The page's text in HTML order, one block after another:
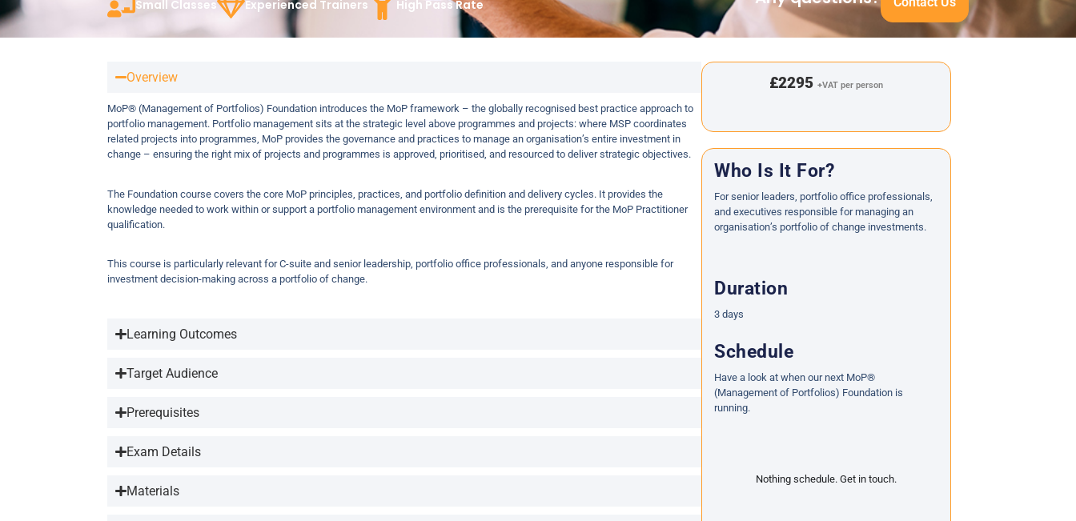
Small Classes Experienced Trainers High Pass Rate
Overview
MoP® (Management of Portfolios) Foundation introduces the MoP framework – the globally recognised best practice approach to
portfolio management. Portfolio management sits at the strategic level above programmes and projects: where MSP coordinates
related projects into programmes, MoP provides the governance and practices to manage an organisation’s entire investment in
change – ensuring the right mix of projects and programmes is approved, prioritised, and resourced to deliver strategic objectives.
The Foundation course covers the core MoP principles, practices, and portfolio definition and delivery cycles. It provides the
knowledge needed to work within or support a portfolio management environment and is the prerequisite for the MoP Practitioner
qualification.
This course is particularly relevant for C-suite and senior leadership, portfolio office professionals, and anyone responsible for
investment decision-making across a portfolio of change.
Learning Outcomes
Target Audience
Prerequisites
Exam Details
Materials
£2295 +VAT per person
Who Is It For?
For senior leaders, portfolio office professionals,
and executives responsible for managing an
organisation’s portfolio of change investments.
Duration
3 days
Schedule
Have a look at when our next MoP®
(Management of Portfolios) Foundation is
running.
Nothing schedule. Get in touch.